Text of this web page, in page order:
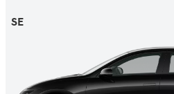
SE